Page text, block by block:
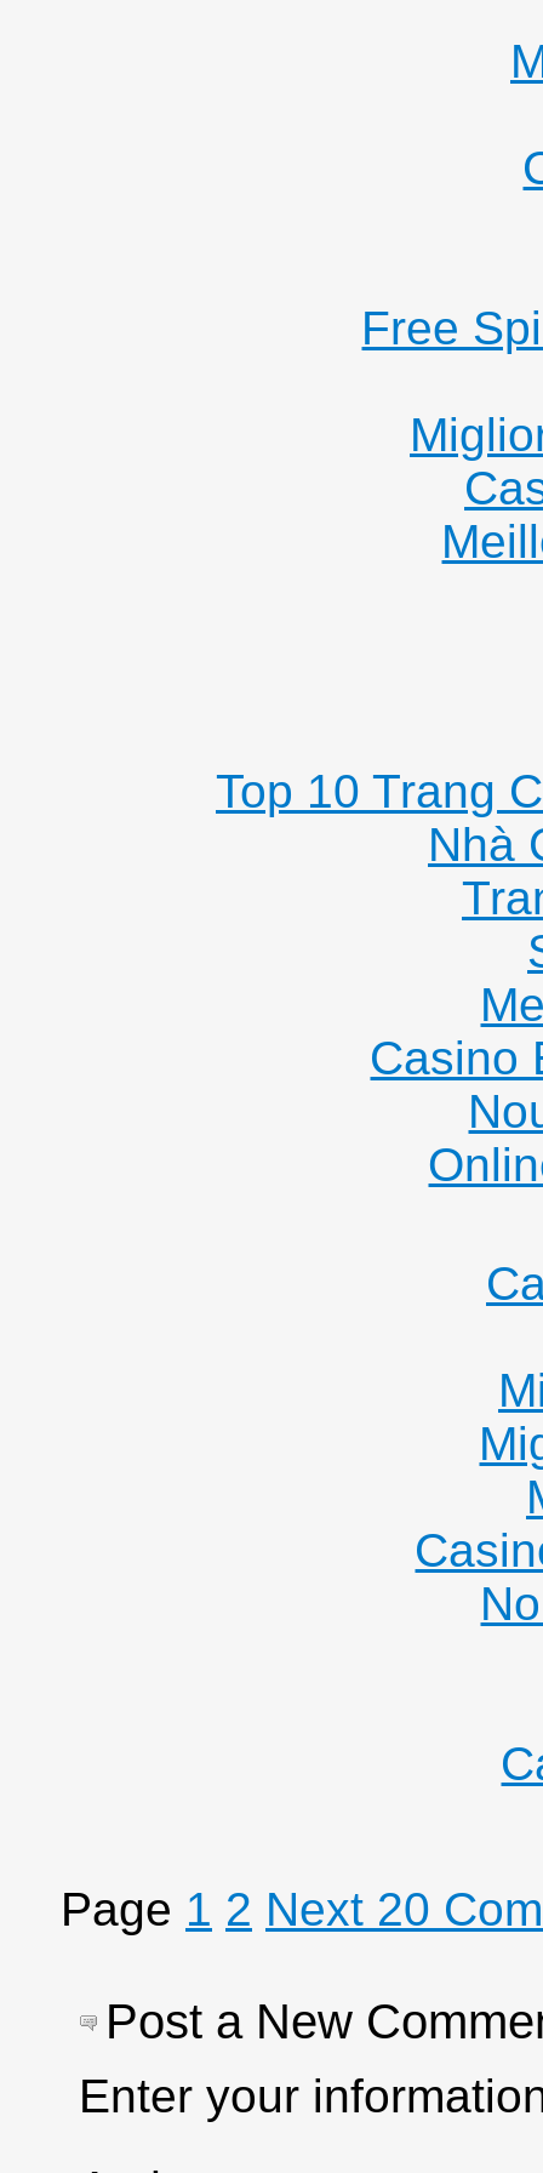
Free
Top 10 Trang
Nhà
Casino
Page 1 2 Next 20
Post a New
Enter your